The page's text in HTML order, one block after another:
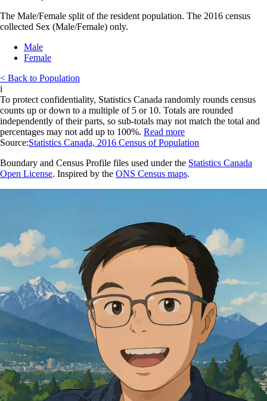
The Male/Female split of the resident population. The 2016 census
collected Sex (Male/Female) only.
Male
Female
< Back to Population
i
To protect confidentiality, Statistics Canada randomly rounds census
counts up or down to a multiple of 5 or 10. Totals are rounded
independently of their parts, so sub-totals may not match the total and
percentages may not add up to 100%. Read more
Source:Statistics Canada, 2016 Census of Population
Boundary and Census Profile files used under the Statistics Canada
Open License. Inspired by the ONS Census maps.